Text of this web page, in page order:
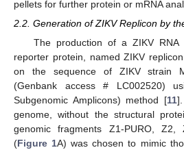
pellets for further protein or mRNA
2.2. Generation of ZIKV Replicon by
The production of a ZIKV
reporter protein, named ZIKV
on the sequence of ZIKV strain
(Genbank access # LC002520)
Subgenomic Amplicons) method [11
genome, without the structural
genomic fragments Z1-PURO, Z2,
(Figure 1A) was chosen to mimic